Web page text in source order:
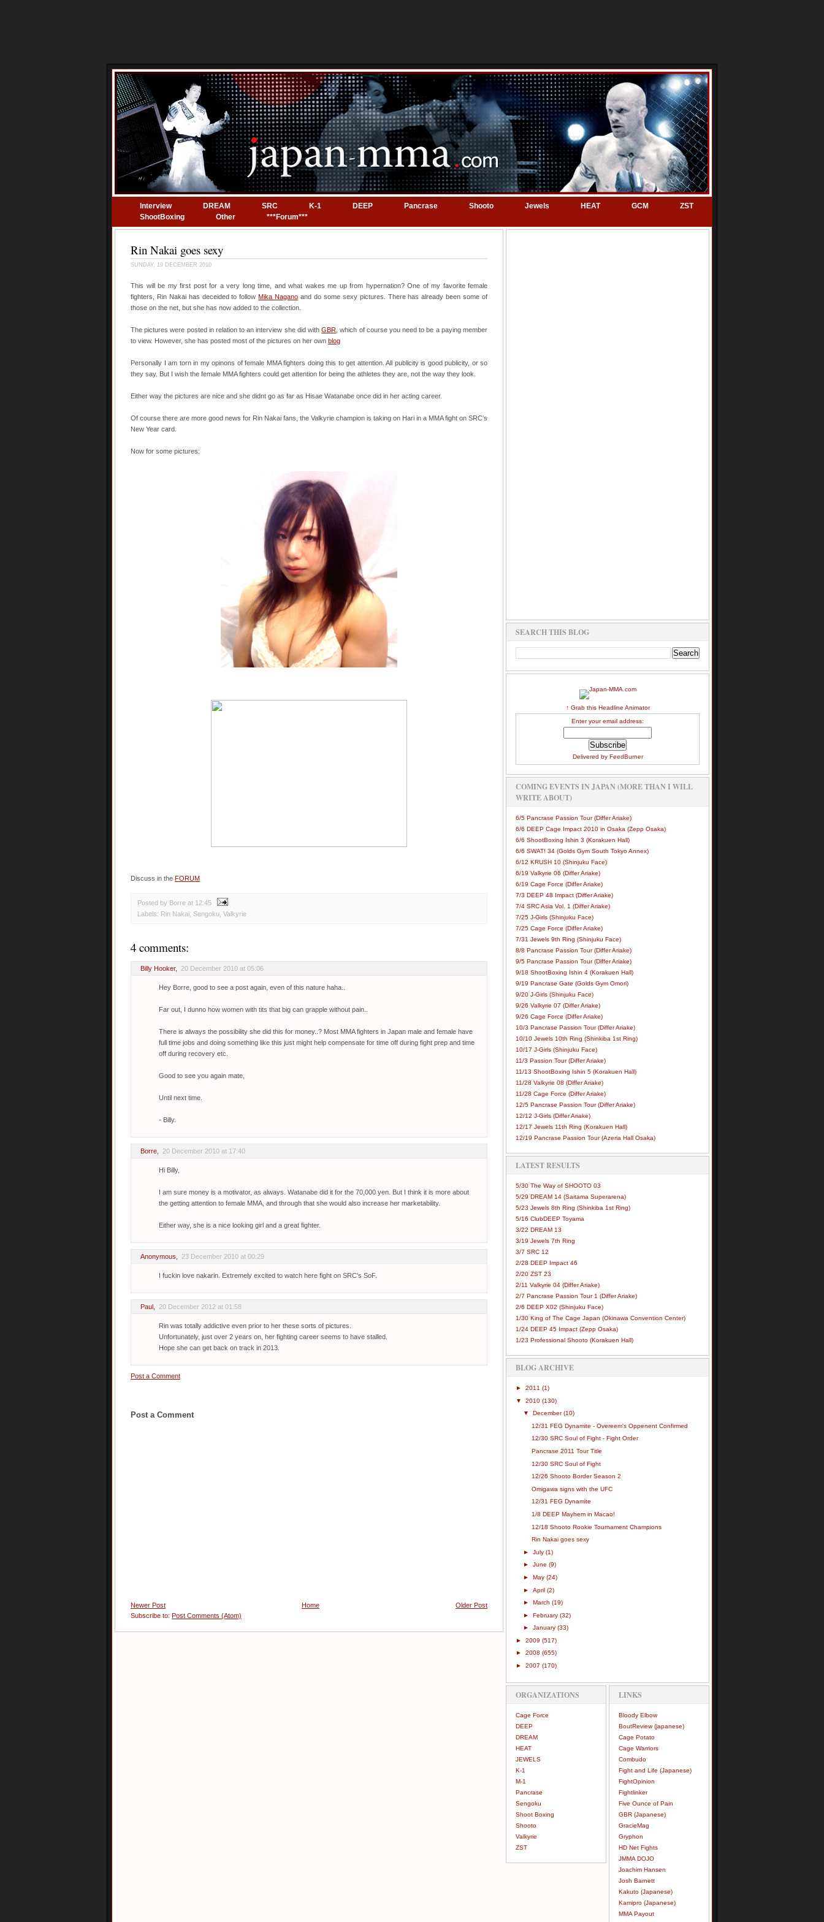
Interview DREAM SRC K-1 DEEP Pancrase Shooto Jewels HEAT GCM
ZST
ShootBoxing
Other ***Forum***
Rin Nakai goes sexy
SUNDAY, 19 DECEMBER 2010
This will be my first post for a very long time, and what wakes me up from hypernation? One of my favorite female
fighters, Rin Nakai has deceided to followMika Nagano and do some sexy pictures. There has already been some of
those on the net, but she has now added to the collection.
The pictures were posted in relation to an interview she did withGBR , which of course you need to be a paying member
to view. However, she has posted most of the pictures on her own blog
Personally I am torn in my opinons of female MMA fighters doing this to get attention. All publicity is good publicity, or so
they say. But I wish the female MMA fighters could get attention for being the athletes they are, not the way they look.
Either way the pictures are nice and she didnt go as far as Hisae Watanabe once did in her acting career.
Of course there are more good news for Rin Nakai fans, the Valkyrie champion is taking on Hari in a MMA fight on SRC's
New Year card.
Now for some pictures:
Discuss in the FORUM
Posted by Borre at 12:45
Labels: Rin Nakai Sengoku Valkyrie
4 comments:
Billy Hooker, 20 December 2010 at 05:06
Hey Borre, good to see a post again, even of this nature haha..
Far out, I dunno how women with tits that big can grapple without pain..
There is always the possibility she did this for money..? Most MMA fighters in Japan male and female have
full time jobs and doing something like this just might help compensate for time off during fight prep and time
off during recovery etc.
Good to see you again mate,
Until next time.
- Billy.
Borre 20 December 2010 at 17:40
Hi Billy,
I am sure money is a motivator, as always. Watanabe did it for the 70,000 yen. But I think it is more about
the getting attention to female MMA, and through that she would also increase her marketability.
Either way, she is a nice looking girl and a great fighter.
Anonymous, 23 December 2010 at 00:29
I fuckin love nakarin. Extremely excited to watch here fight on SRC's SoF.
Paul 20 December 2012 at 01:58
Rin was totally addictive even prior to her these sorts of pictures.
Unfortunately, just over 2 years on, her fighting career seems to have stalled.
Hope she can get back on track in 2013.
Post a Comment
Post a Comment
Newer Post Older Post
Home
Subscribe to: Post Comments (Atom)
SEARCH THIS BLOG
↑ Grab this Headline Animator
Enter your email address:
Delivered by FeedBurner
COMING EVENTS IN JAPAN (MORE THAN I WILL
WRITE ABOUT)
6/5 Pancrase Passion Tour (Differ Ariake)
6/6 DEEP Cage Impact 2010 in Osaka (Zepp Osaka)
6/6 ShootBoxing Ishin 3 (Korakuen Hall)
6/6 SWAT! 34 (Golds Gym South Tokyo Annex)
6/12 KRUSH 10 (Shinjuku Face)
6/19 Valkyrie 06 (Differ Ariake)
6/19 Cage Force (Differ Ariake)
7/3 DEEP 48 Impact (Differ Ariake)
7/4 SRC Asia Vol. 1 (Differ Ariake)
7/25 J-Girls (Shinjuku Face)
7/25 Cage Force (Differ Ariake)
7/31 Jewels 9th Ring (Shinjuku Face)
8/8 Pancrase Passion Tour (Differ Ariake)
9/5 Pancrase Passion Tour (Differ Ariake)
9/18 ShootBoxing Ishin 4 (Korakuen Hall)
9/19 Pancrase Gate (Golds Gym Omori)
9/20 J-Girls (Shinjuku Face)
9/26 Valkyrie 07 (Differ Ariake)
9/26 Cage Force (Differ Ariake)
10/3 Pancrase Passion Tour (Differ Ariake)
10/10 Jewels 10th Ring (Shinkiba 1st Ring)
10/17 J-Girls (Shinjuku Face)
11/3 Passion Tour (Differ Ariake)
11/13 ShootBoxing Ishin 5 (Korakuen Hall)
11/28 Valkyrie 08 (Differ Ariake)
11/28 Cage Force (Differ Ariake)
12/5 Pancrase Passion Tour (Differ Ariake)
12/12 J-Girls (Differ Ariake)
12/17 Jewels 11th Ring (Korakuen Hall)
12/19 Pancrase Passion Tour (Azeria Hall Osaka)
LATEST RESULTS
5/30 The Way of SHOOTO 03
5/29 DREAM 14 (Saitama Superarena)
5/23 Jewels 8th Ring (Shinkiba 1st Ring)
5/16 ClubDEEP Toyama
3/22 DREAM 13
3/19 Jewels 7th Ring
3/7 SRC 12
2/28 DEEP Impact 46
2/20 ZST 23
2/11 Valkyrie 04 (Differ Ariake)
2/7 Pancrase Passion Tour 1 (Differ Ariake)
2/6 DEEP X02 (Shinjuku Face)
1/30 King of The Cage Japan (Okinawa Convention Center)
1/24 DEEP 45 Impact (Zepp Osaka)
1/23 Professional Shooto (Korakuen Hall)
BLOG ARCHIVE
► 2011 (1)
▼ 2010 (130)
▼December(10)
12/31 FEG Dynamite - Overeem's Oppenent Confirmed
12/30 SRC Soul of Fight - Fight Order
Pancrase 2011 Tour Title
12/30 SRC Soul of Fight
12/26 Shooto Border Season 2
Omigawa signs with the UFC
12/31 FEG Dynamite
1/8 DEEP Mayhem in Macao!
12/18 Shooto Rookie Tournament Champions
Rin Nakai goes sexy
►July(1)
►June(9)
►May(24)
►April(2)
►March(19)
►February(32)
►January(33)
► 2009 (517)
► 2008 (655)
► 2007 (170)
ORGANIZATIONS
Cage Force
DEEP
DREAM
HEAT
JEWELS
K-1
M-1
Pancrase
Sengoku
Shoot Boxing
Shooto
Valkyrie
ZST
LINKS
Bloody Elbow
BoutReview (japanese)
Cage Potato
Cage Warriors
Combudo
Fight and Life (Japanese)
FightOpinion
Fightlinker
Five Ounce of Pain
GBR (Japanese)
GracieMag
Gryphon
HD Net Fights
JMMA DOJO
Joachim Hansen
Josh Barnett
Kakuto (Japanese)
Kamipro (Japanese)
MMA Payout